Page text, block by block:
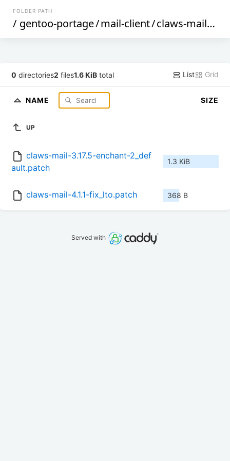
FOLDER PATH
/ gentoo-portage/mail-client/claws-mail/
0 directories2 files1.6 KiB total List Grid
NAME SIZE
UP
claws-mail-3.17.5-enchant-2_def
ault.patch
1.3 KiB
claws-mail-4.1.1-fix_lto.patch 368 B
Served with